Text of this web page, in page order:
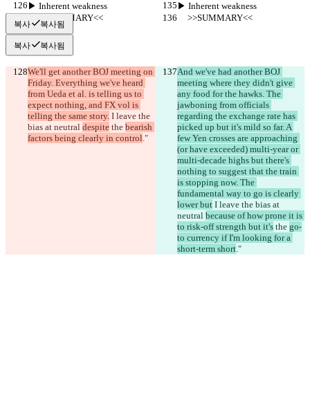
▶︎ Inherent weakness
▶︎ Inherent weakness
     >>SUMMARY<<
     >>SUMMARY<<
복사 복사됨
복사 복사됨
We'll get another BOJ meeting on
Friday. Everything we've heard
from Ueda et al. is telling us to
expect nothing, and FX vol is
telling the same story. I leave the
bias at neutral despite the bearish
factors being clearly in control."
And we've had another BOJ
meeting where they didn't give
any food for the hawks. The
jawboning from officials
regarding the exchange rate has
picked up but it's mild so far. A
few Yen crosses are approaching
(or have exceeded) multi-year or
multi-decade highs but there's
nothing to suggest that the train
is stopping now. The
fundamental way to go is clearly
lower but I leave the bias at
neutral because of how prone it is
to risk-off strength but it's the go-
to currency if I'm looking for a
short-term short."